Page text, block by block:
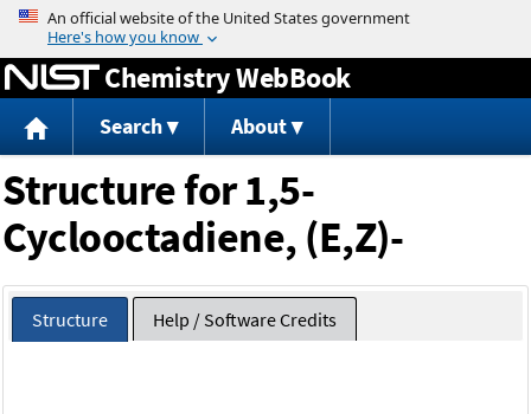
Jump to content
Chemistry WebBook
Search About
Structure for 1,5-
Cyclooctadiene, (E,Z)-
Structure Help / Software Credits